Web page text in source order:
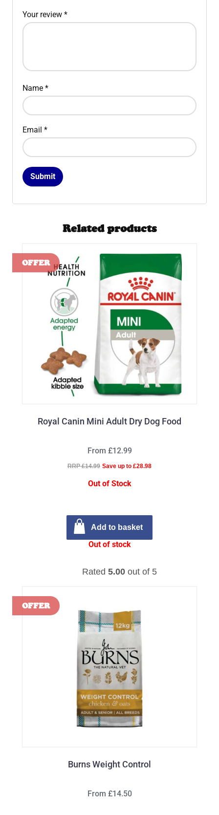
Your review *
Name *
Email *
Related products
Royal Canin Mini Adult Dry Dog Food
Rated 5.00out of 5
From £12.99
RRP £14.99 Save up to £28.98
Out of Stock
Add to basket
Out of stock
Burns Weight Control
From £14.50